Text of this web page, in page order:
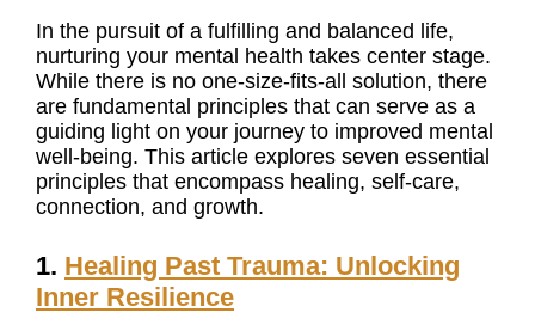
In the pursuit of a fulfilling and balanced life,
nurturing your mental health takes center stage.
While there is no one-size-fits-all solution, there
are fundamental principles that can serve as a
guiding light on your journey to improved mental
well-being. This article explores seven essential
principles that encompass healing, self-care,
connection, and growth.
1. Healing Past Trauma: Unlocking
Inner Resilience